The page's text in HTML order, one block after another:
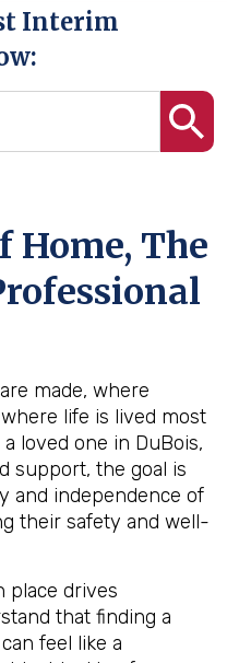
Interim
Home, The
made, where
life is lived most
loved one in DuBois,
support, the goal is
and independence of
their safety and well-
place drives
that finding a
feel like a